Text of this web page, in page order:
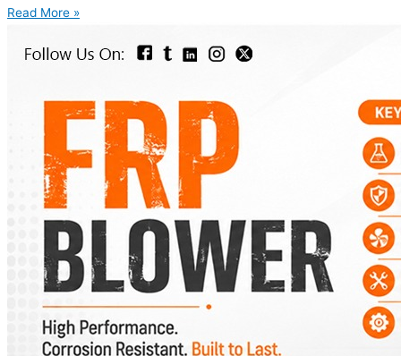
Read More »